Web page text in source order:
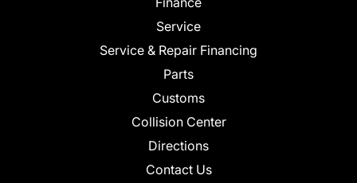
Service
Service & Repair Financing
Parts
Customs
Collision Center
Directions
Contact Us